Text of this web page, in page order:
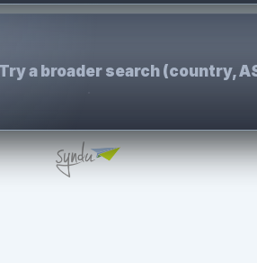
a broader search (country,